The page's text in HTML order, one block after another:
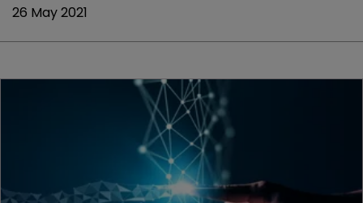
26 May 2021